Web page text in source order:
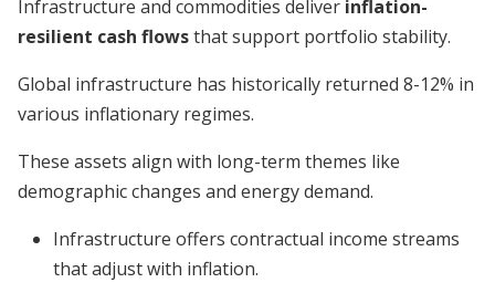
Infrastructure and commodities deliver inflation-
resilient cash flowsthat support portfolio stability.
Global infrastructure has historically returned 8-12% in
various inflationary regimes.
These assets align with long-term themes like
demographic changes and energy demand.
Infrastructure offers contractual income streams
that adjust with inflation.